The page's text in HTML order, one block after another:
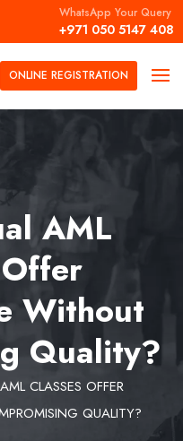
WhatsApp Your Query
+971 050 5147 408
ONLINE REGISTRATION
AML
Without
Quality?
CLASSES OFFER
QUALITY?